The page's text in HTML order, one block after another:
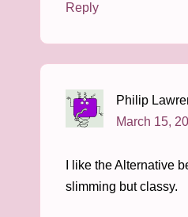
Reply
Philip
March 15,
I like the Alternative
slimming but classy.